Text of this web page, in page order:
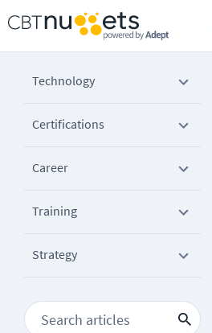
Technology
Certifications
Career
Training
Strategy